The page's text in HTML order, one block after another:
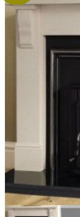
Chimney Sweep
Chimney Fire
Stove Services
Stove Installers